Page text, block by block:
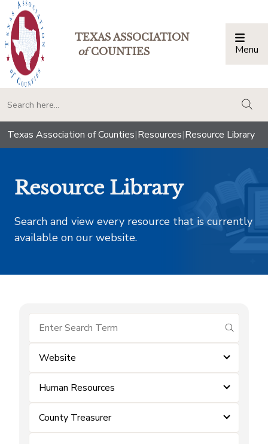
TEXAS ASSOCIATION
ofCOUNTIES Menu
Texas Association of Counties|Resources|Resource Library
Resource Library
Search and view every resource that is currently
available on our website.
submit
Website
Human Resources
County Treasurer